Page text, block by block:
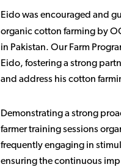
Eido was encouraged and
organic cotton farming by
in Pakistan. Our Farm
Eido, fostering a strong
and address his cotton
Demonstrating a strong
farmer training sessions
frequently engaging in
ensuring the continuous